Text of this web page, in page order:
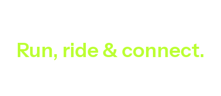
Run, ride & connect.